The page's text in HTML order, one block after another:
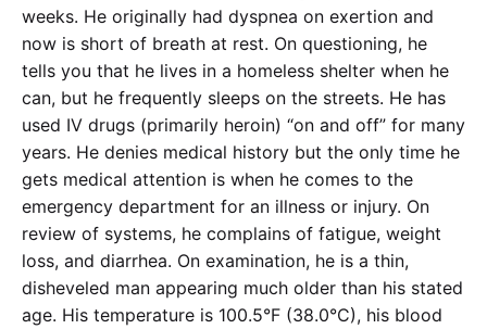
weeks. He originally had dyspnea on exertion and
now is short of breath at rest. On questioning, he
tells you that he lives in a homeless shelter when he
can, but he frequently sleeps on the streets. He has
used IV drugs (primarily heroin) “on and off” for many
years. He denies medical history but the only time he
gets medical attention is when he comes to the
emergency department for an illness or injury. On
review of systems, he complains of fatigue, weight
loss, and diarrhea. On examination, he is a thin,
disheveled man appearing much older than his stated
age. His temperature is 100.5°F (38.0°C), his blood